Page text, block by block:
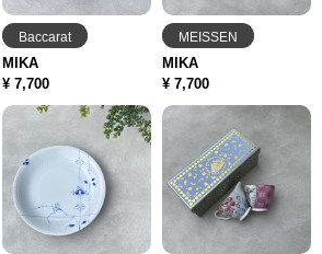
Baccarat
MIKA
¥ 7,700
MEISSEN
MIKA
¥ 7,700